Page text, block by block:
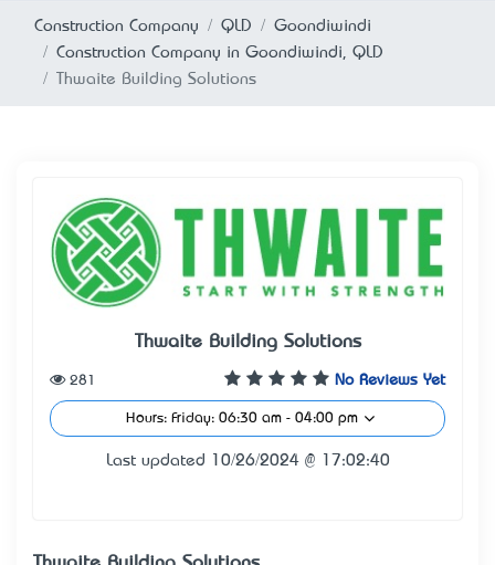
Construction Company QLD
Goondiwindi
Construction Company in Goondiwindi, QLD
Thwaite Building Solutions
Thwaite Building Solutions
No Reviews Yet
281
Hours: Friday: 06:30 am - 04:00 pm
Last updated 10/26/2024 @ 17:02:40